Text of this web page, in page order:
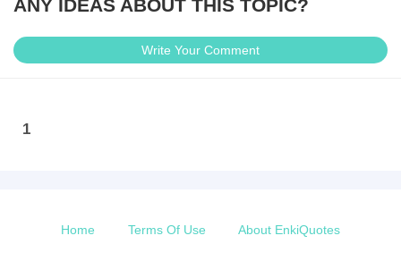
ANY IDEAS ABOUT THIS TOPIC?
Write Your Comment
1
Home Terms Of Use About EnkiQuotes